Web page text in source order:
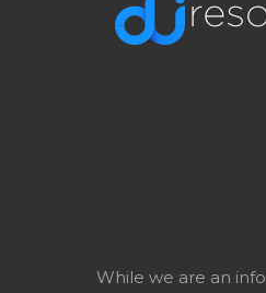
While we are an